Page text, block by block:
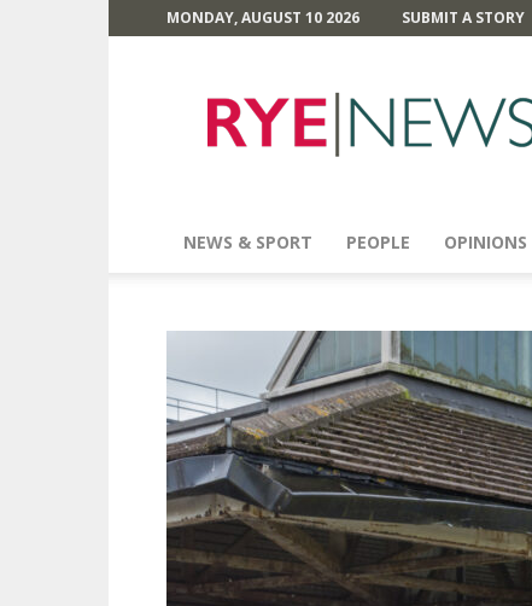
MONDAY, AUGUST 10 2026 SUBMIT A STORY
News
NEWS & SPORT PEOPLE OPINIONS